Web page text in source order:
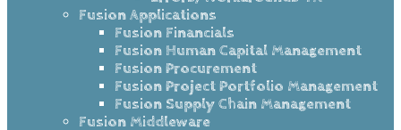
Fusion Applications
Fusion Financials
Fusion Human Capital Management
Fusion Procurement
Fusion Project Portfolio Management
Fusion Supply Chain Management
Fusion Middleware